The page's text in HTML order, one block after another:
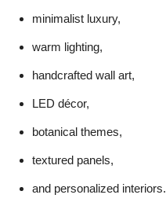
minimalist luxury,
warm lighting,
handcrafted wall art,
LED décor,
botanical themes,
textured panels,
and personalized interiors.